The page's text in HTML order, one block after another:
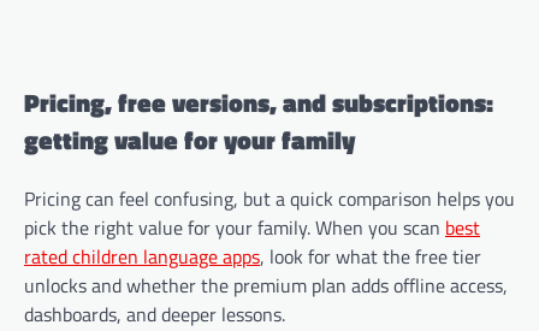
Pricing, free versions, and subscriptions:
getting value for your family
Pricing can feel confusing, but a quick comparison helps you
pick the right value for your family. When you scan best
rated children language apps, look for what the free tier
unlocks and whether the premium plan adds offline access,
dashboards, and deeper lessons.